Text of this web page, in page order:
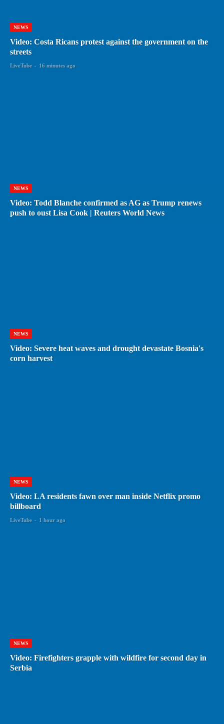
NEWS
Video: Costa Ricans protest against the government on the
streets
LiveTube - 16 minutes ago
NEWS
Video: Todd Blanche confirmed as AG as Trump renews
push to oust Lisa Cook | Reuters World News
NEWS
Video: Severe heat waves and drought devastate Bosnia's
corn harvest
NEWS
Video: LA residents fawn over man inside Netflix promo
billboard
LiveTube - 1 hour ago
NEWS
Video: Firefighters grapple with wildfire for second day in
Serbia